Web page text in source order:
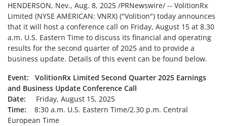
HENDERSON, Nev., Aug. 8, 2025 /PRNewswire/ -- VolitionRx
Limited (NYSE AMERICAN: VNRX) ("Volition") today announces
that it will host a conference call on Friday, August 15 at 8.30
a.m. U.S. Eastern Time to discuss its financial and operating
results for the second quarter of 2025 and to provide a
business update. Details of this event can be found below.
Event: VolitionRx Limited Second Quarter 2025 Earnings
and Business Update Conference Call
Date: Friday, August 15, 2025
Time: 8:30 a.m. U.S. Eastern Time/2.30 p.m. Central
European Time